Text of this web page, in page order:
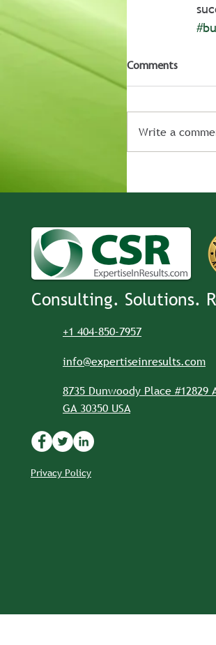
Comments
Write a
Consulting. Solutions.
+1 404-850-7957
info@expertiseinresults.com
8735 Dunwoody Place #12829
GA 30350 USA
Privacy Policy